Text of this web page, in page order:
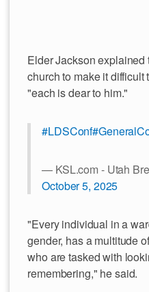
Elder Jackson
church to make it
"each is dear to him."
#LDSConf
— KSL.com - Utah
October 5, 2025
"Every individual in a
gender, has a multitude
who are tasked with
remembering," he said.